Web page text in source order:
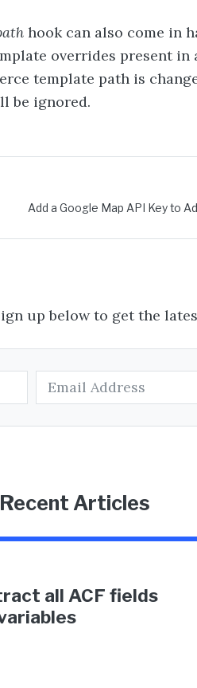
hook can also come in
overrides present in
template path is
be ignored.
Add a Google Map API Key to
up below to get the
Recent Articles
all ACF fields